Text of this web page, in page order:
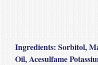
Ingredients: Sorbitol,
Oil, Acesulfame